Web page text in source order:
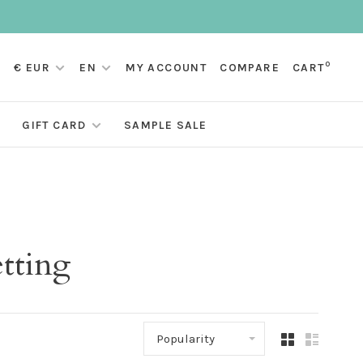
€ EUR EN MY ACCOUNT COMPARE CART0
GIFT CARD SAMPLE SALE
Popularity